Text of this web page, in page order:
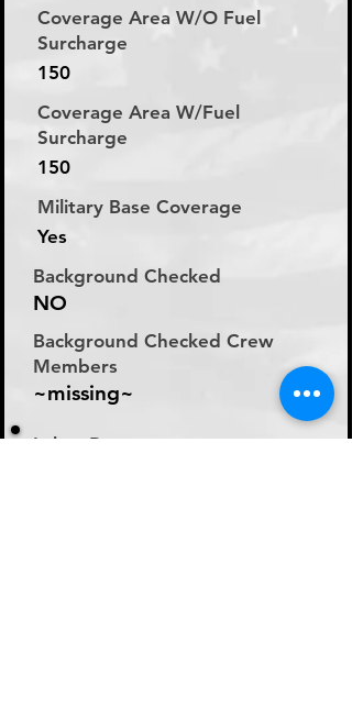
Coverage Area W/O Fuel
Surcharge
150
Coverage Area W/Fuel
Surcharge
150
Military Base Coverage
Yes
Background Checked
NO
Background Checked Crew
Members
~missing~
Labor Rate